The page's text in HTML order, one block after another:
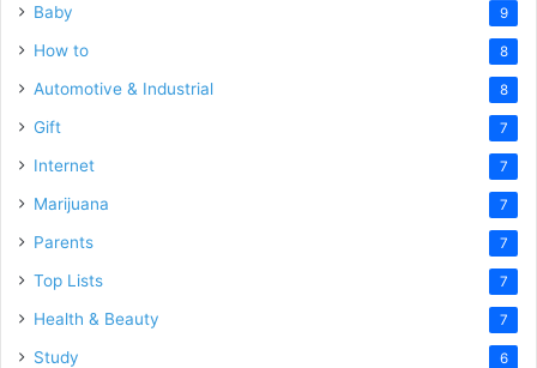
Baby 9
How to 8
Automotive & Industrial 8
Gift 7
Internet 7
Marijuana 7
Parents 7
Top Lists 7
Health & Beauty 7
Study 6